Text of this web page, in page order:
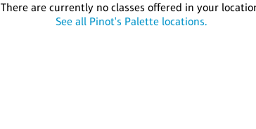
There are currently no classes offered in your
See all Pinot's Palette locations.